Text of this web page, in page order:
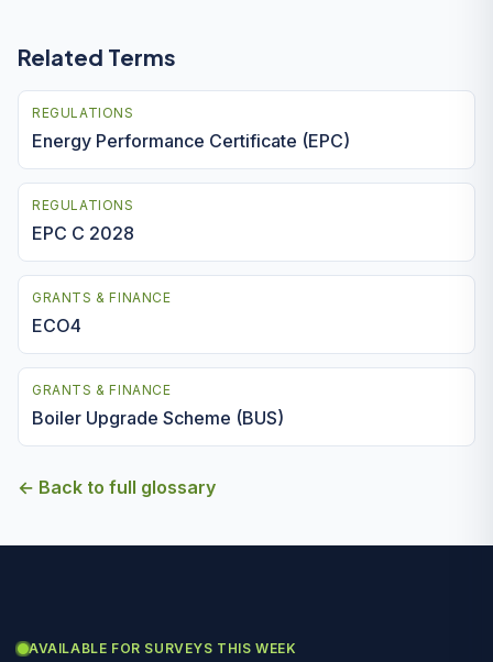
Related Terms
REGULATIONS
Energy Performance Certificate (EPC)
REGULATIONS
EPC C 2028
GRANTS & FINANCE
ECO4
GRANTS & FINANCE
Boiler Upgrade Scheme (BUS)
← Back to full glossary
AVAILABLE FOR SURVEYS THIS WEEK